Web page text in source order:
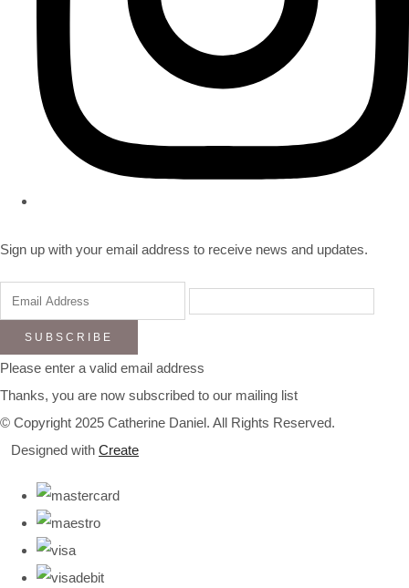
Sign up with your email address to receive news and updates.
SUBSCRIBE
Please enter a valid email address
Thanks, you are now subscribed to our mailing list
© Copyright 2025 Catherine Daniel. All Rights Reserved.
Designed with Create